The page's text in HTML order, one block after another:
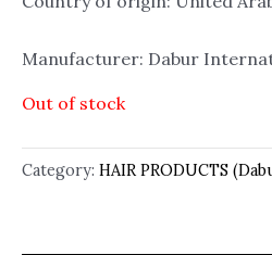
Manufacturer: Dabur
Out of stock
Category: HAIR PRODUCTS